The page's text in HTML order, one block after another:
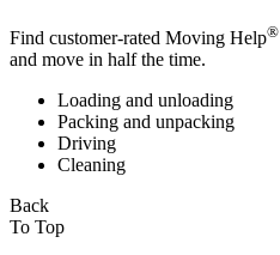
Find customer-rated Moving Help®
and move in half the time.
Loading and unloading
Packing and unpacking
Driving
Cleaning
Back
To Top